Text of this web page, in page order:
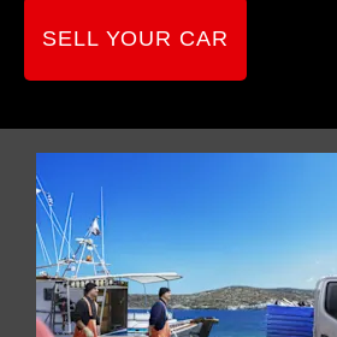
SELL YOUR CAR